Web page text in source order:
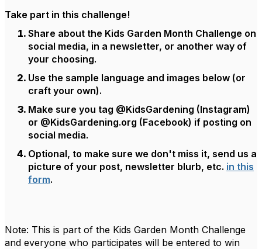
Take part in this challenge!
Share about the Kids Garden Month Challenge on
social media, in a newsletter, or another way of
your choosing.
Use the sample language and images below (or
craft your own).
Make sure you tag @KidsGardening (Instagram)
or @KidsGardening.org (Facebook) if posting on
social media.
Optional, to make sure we don't miss it, send us a
picture of your post, newsletter blurb, etc. in this
form.
Note: This is part of the Kids Garden Month Challenge
and everyone who participates will be entered to win